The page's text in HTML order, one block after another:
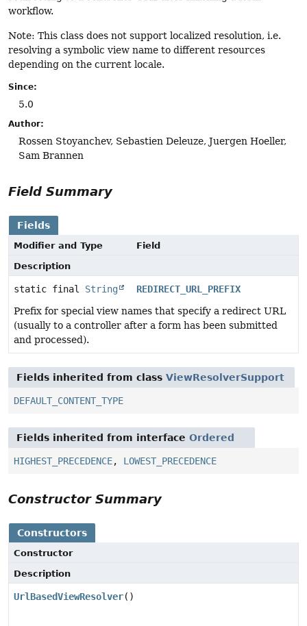
workflow.
Note: This class does not support localized resolution, i.e.
resolving a symbolic view name to different resources
depending on the current locale.
Since:
5.0
Author:
Rossen Stoyanchev, Sebastien Deleuze, Juergen Hoeller,
Sam Brannen
Field Summary
Fields
Modifier and Type
Field
Description
static final String
REDIRECT_URL_PREFIX
Prefix for special view names that specify a redirect URL
(usually to a controller after a form has been submitted
and processed).
Fields inherited from class ViewResolverSupport
DEFAULT_CONTENT_TYPE
Fields inherited from interface Ordered
HIGHEST_PRECEDENCE, LOWEST_PRECEDENCE
Constructor Summary
Constructors
Constructor
Description
UrlBasedViewResolver()